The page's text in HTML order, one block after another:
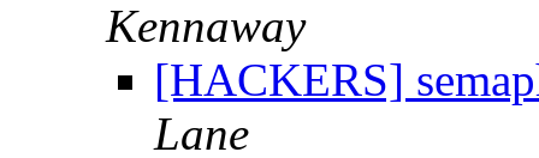
Kennaway
[HACKERS]
Lane